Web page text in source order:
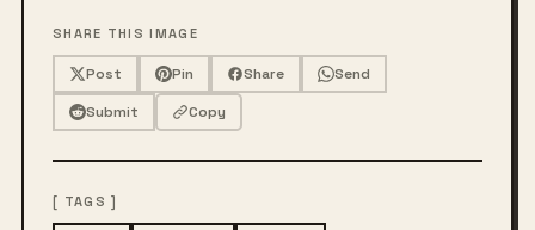
SHARE THIS IMAGE
Post Pin Share
Send
Submit
Copy
[ TAGS ]